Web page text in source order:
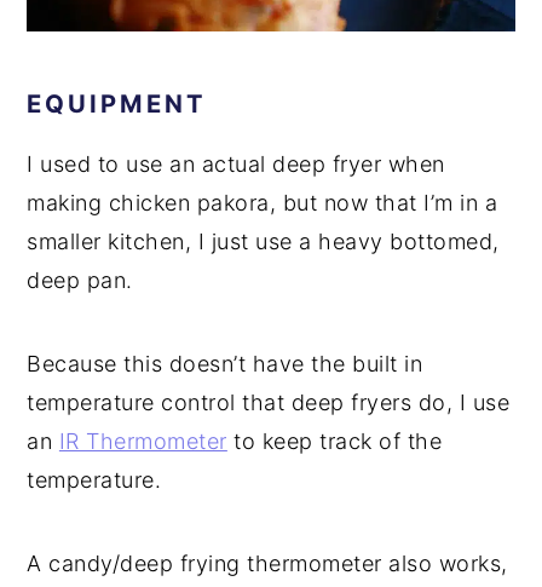
EQUIPMENT
I used to use an actual deep fryer when
making chicken pakora, but now that I’m in a
smaller kitchen, I just use a heavy bottomed,
deep pan.
Because this doesn’t have the built in
temperature control that deep fryers do, I use
an IR Thermometer to keep track of the
temperature.
A candy/deep frying thermometer also works,